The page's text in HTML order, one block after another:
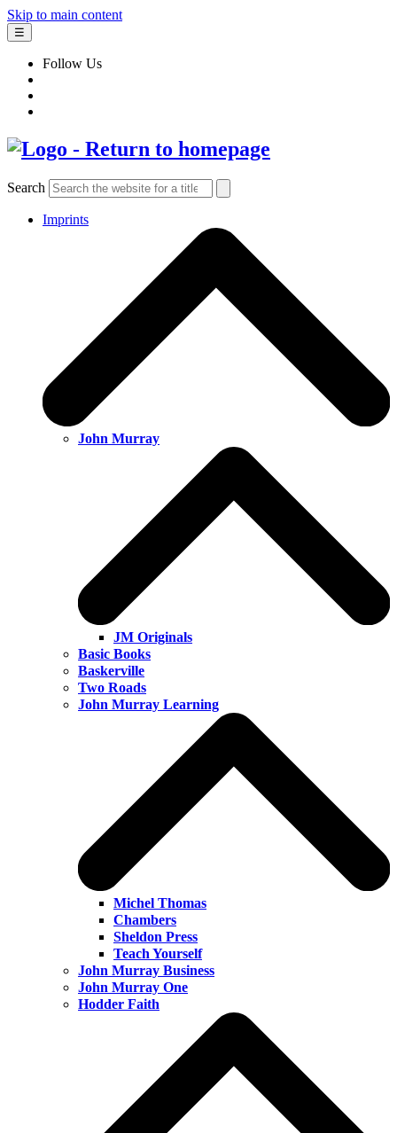
Skip to main content
☰
Follow Us
Search
Imprints
John Murray
JM Originals
Basic Books
Baskerville
Two Roads
John Murray Learning
Michel Thomas
Chambers
Sheldon Press
Teach Yourself
John Murray Business
John Murray One
Hodder Faith